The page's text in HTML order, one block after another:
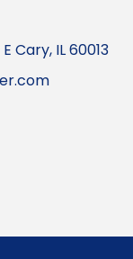
Cary, IL 60013